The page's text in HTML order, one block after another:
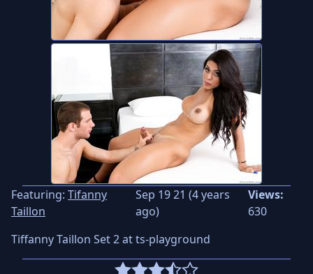
Featuring: Tifanny
Taillon
Sep 19 21 (4 years
ago)
Views:
630
Tiffanny Taillon Set 2 at ts-playground